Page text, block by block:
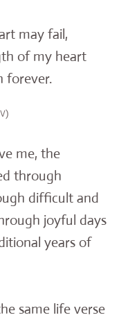
may fail,
of my heart
forever.
me, the
through
difficult and
joyful days
years of
same life verse